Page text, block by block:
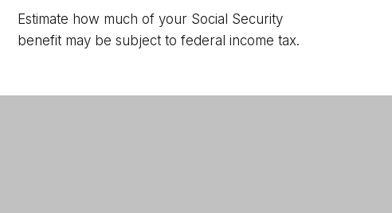
Estimate how much of your Social Security
benefit may be subject to federal income tax.